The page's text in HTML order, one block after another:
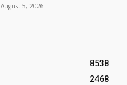
August 5, 2026
8538
2468